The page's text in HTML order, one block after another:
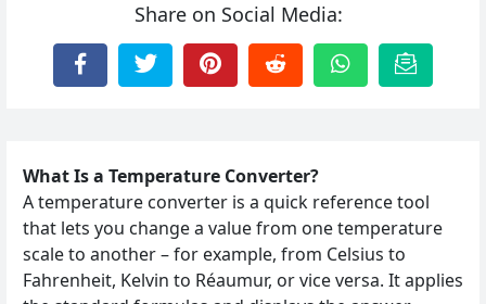
Share on Social Media:
What Is a Temperature Converter?
A temperature converter is a quick reference tool
that lets you change a value from one temperature
scale to another – for example, from Celsius to
Fahrenheit, Kelvin to Réaumur, or vice versa. It applies